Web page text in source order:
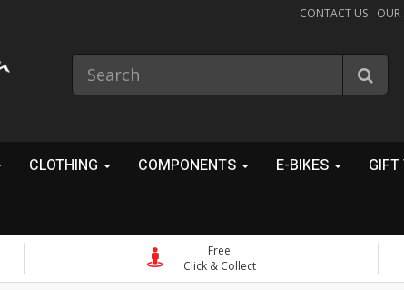
CONTACT US OUR
CLOTHING COMPONENTS E-BIKES GIFT
Free
Click & Collect